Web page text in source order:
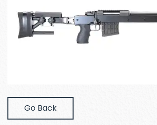
Go Back